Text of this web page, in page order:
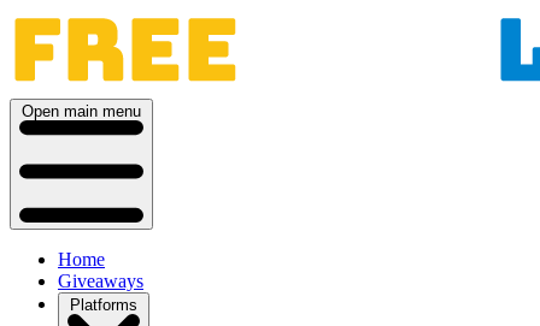
Open main menu
Home
Giveaways
Platforms